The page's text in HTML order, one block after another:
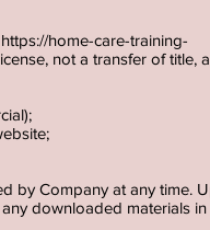
https://home-care-training-
not a transfer of title,
by Company at any time.
downloaded materials